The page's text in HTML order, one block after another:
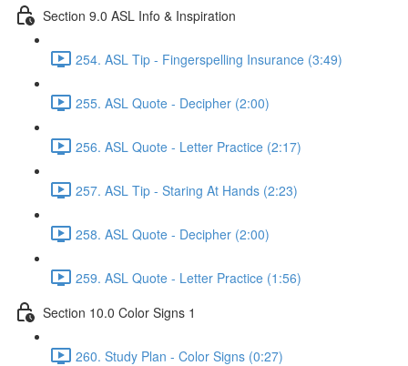
Section 9.0 ASL Info & Inspiration
254. ASL Tip - Fingerspelling Insurance (3:49)
255. ASL Quote - Decipher (2:00)
256. ASL Quote - Letter Practice (2:17)
257. ASL Tip - Staring At Hands (2:23)
258. ASL Quote - Decipher (2:00)
259. ASL Quote - Letter Practice (1:56)
Section 10.0 Color Signs 1
260. Study Plan - Color Signs (0:27)